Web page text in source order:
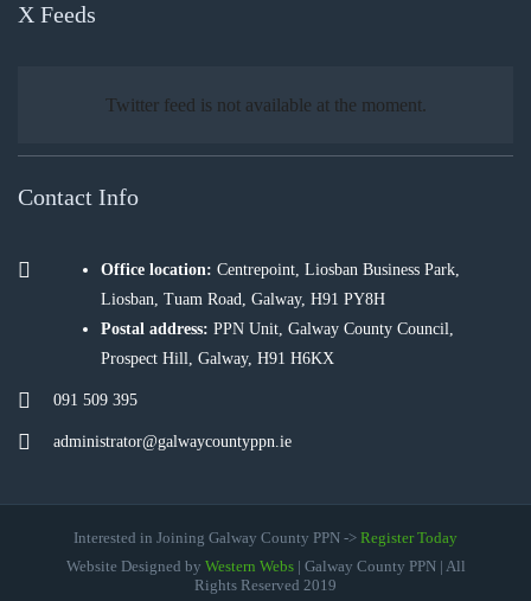
X Feeds
Twitter feed is not available at the moment.
Contact Info
Office location: Centrepoint, Liosban Business Park,
Liosban, Tuam Road, Galway, H91 PY8H
Postal address: PPN Unit, Galway County Council,
Prospect Hill, Galway, H91 H6KX
091 509 395
administrator@galwaycountyppn.ie
Interested in Joining Galway County PPN -> Register Today
Website Designed by Western Webs| Galway County PPN | All
Rights Reserved 2019